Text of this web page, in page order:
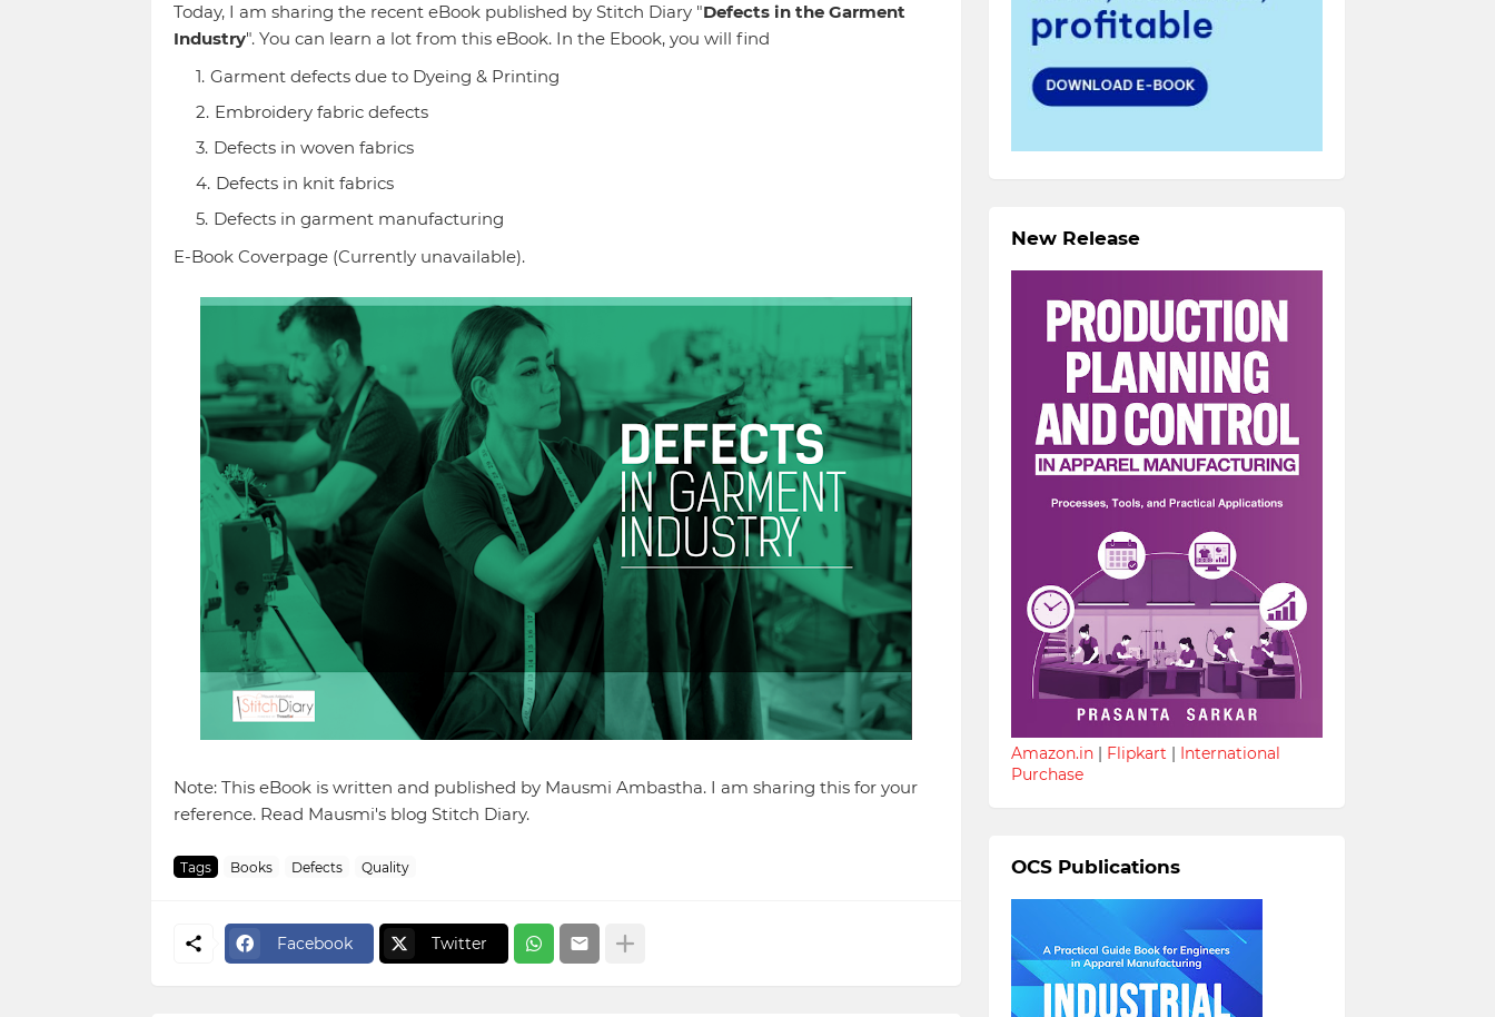
Today, I am sharing the recent eBook published by Stitch Diary "Defects in the Garment
Industry". You can learn a lot from this eBook. In the Ebook, you will find
Garment defects due to Dyeing & Printing
Embroidery fabric defects
Defects in woven fabrics
Defects in knit fabrics
Defects in garment manufacturing
E-Book Coverpage (Currently unavailable).
Note: This eBook is written and published by Mausmi Ambastha. I am sharing this for your
reference. Read Mausmi's blog Stitch Diary.
Tags Books Defects Quality
Facebook Twitter
New Release
Amazon.in| Flipkart | International
Purchase
OCS Publications